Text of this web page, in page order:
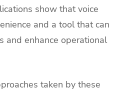
show that voice
and a tool that can
and enhance operational
taken by these